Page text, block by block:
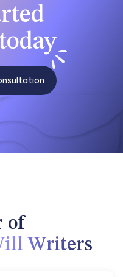
today
of
Writers